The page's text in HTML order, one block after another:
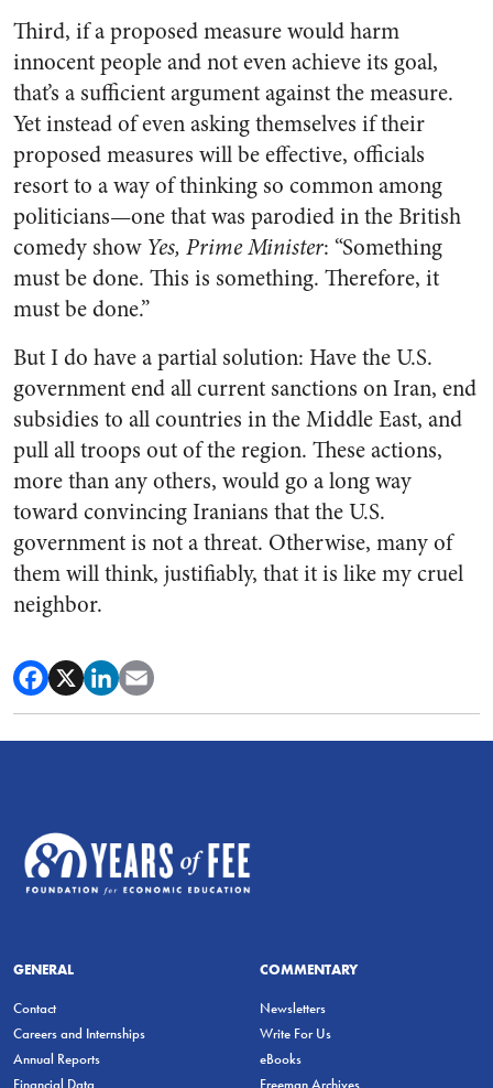
Third, if a proposed measure would harm
innocent people and not even achieve its goal,
that’s a sufficient argument against the measure.
Yet instead of even asking themselves if their
proposed measures will be effective, officials
resort to a way of thinking so common among
politicians—one that was parodied in the British
comedy show Yes, Prime Minister: “Something
must be done. This is something. Therefore, it
must be done.”
But I do have a partial solution: Have the U.S.
government end all current sanctions on Iran, end
subsidies to all countries in the Middle East, and
pull all troops out of the region. These actions,
more than any others, would go a long way
toward convincing Iranians that the U.S.
government is not a threat. Otherwise, many of
them will think, justifiably, that it is like my cruel
neighbor.
GENERAL
Contact
Careers and Internships
Annual Reports
Financial Data
COMMENTARY
Newsletters
Write For Us
eBooks
Freeman Archives